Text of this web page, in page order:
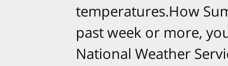
temperatures.How
past week or more,
National Weather